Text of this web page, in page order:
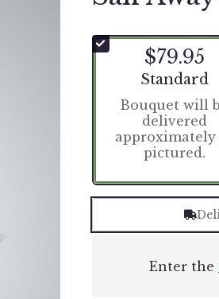
$79.95
Arrangement
Standard
Bouquet will
delivered
approximately
pictured.
Enter the